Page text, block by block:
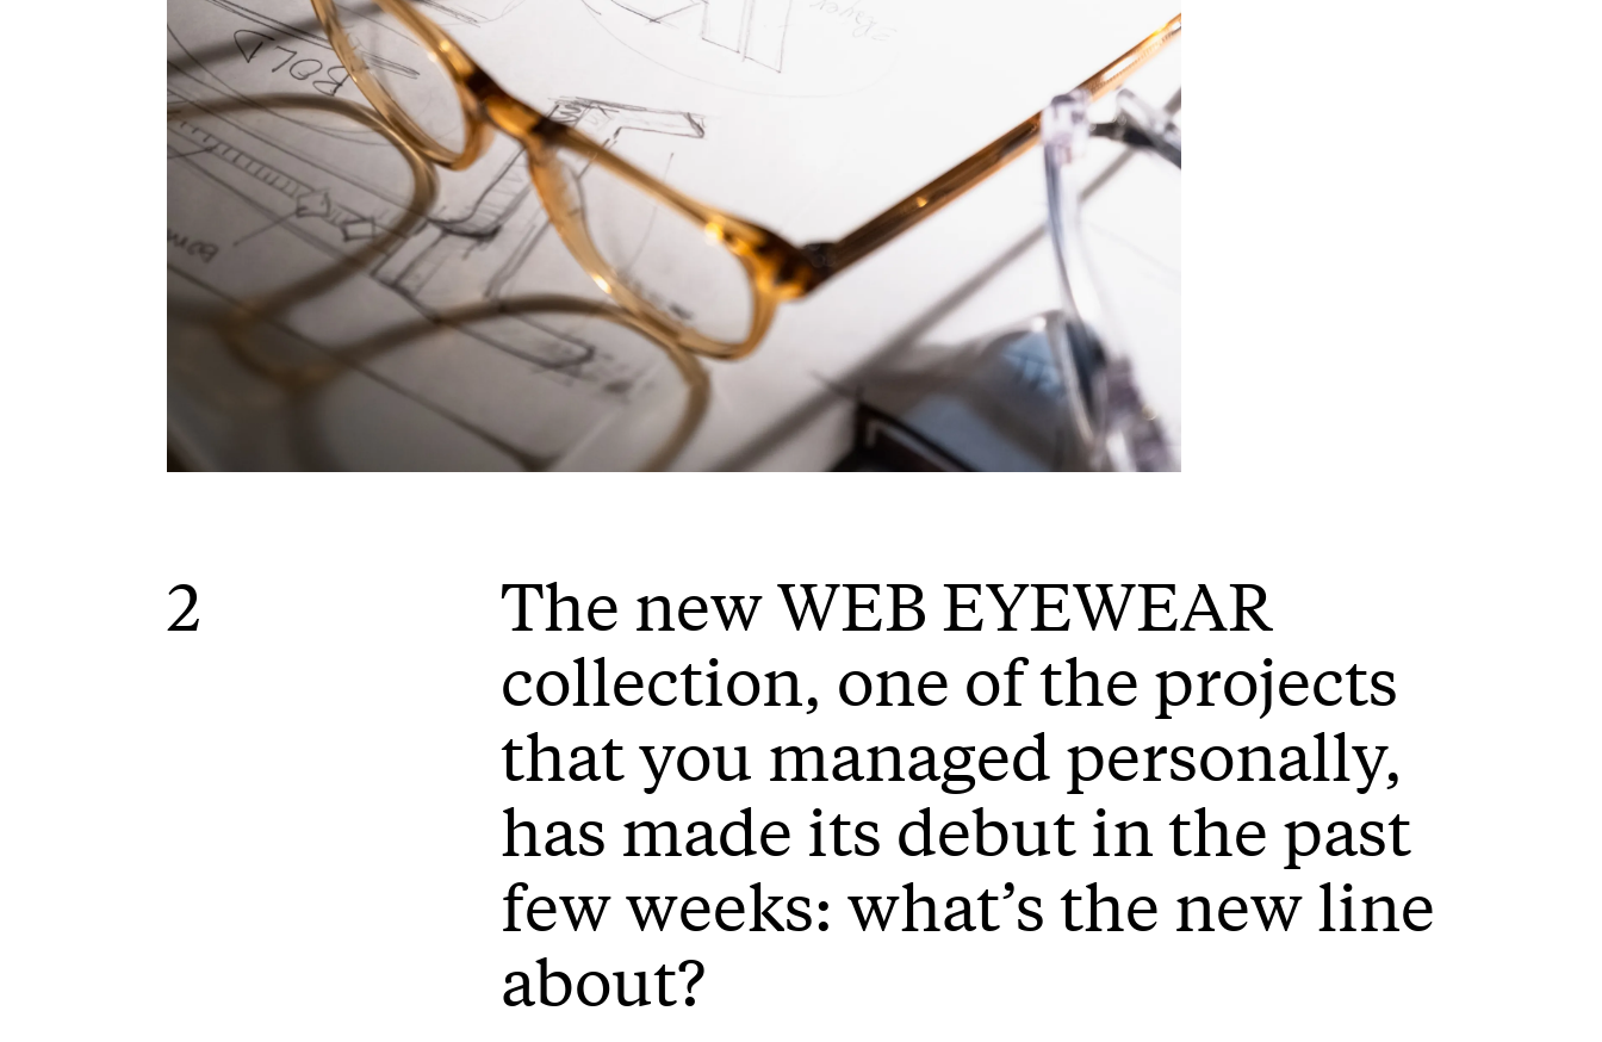
2
The new WEB EYEWEAR
collection, one of the projects
that you managed personally,
has made its debut in the past
few weeks: what’s the new line
about?